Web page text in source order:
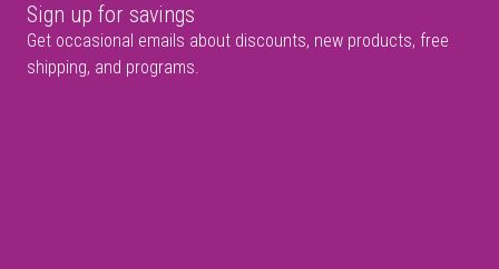
Sign up for savings
Get occasional emails about discounts, new products, free
shipping, and programs.